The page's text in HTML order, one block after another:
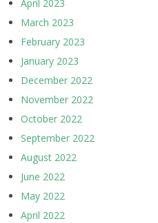
April 2023
March 2023
February 2023
January 2023
December 2022
November 2022
October 2022
September 2022
August 2022
June 2022
May 2022
April 2022